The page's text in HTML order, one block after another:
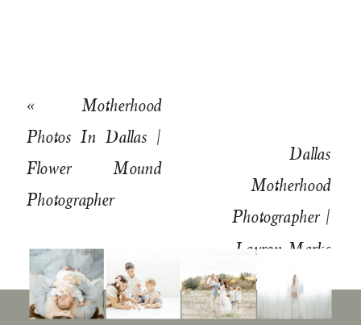
Dallas
Motherhood
Photographer |
Lauren Marks
Wedding and
Editorial
« Motherhood
Photos In Dallas |
Flower Mound
Photographer